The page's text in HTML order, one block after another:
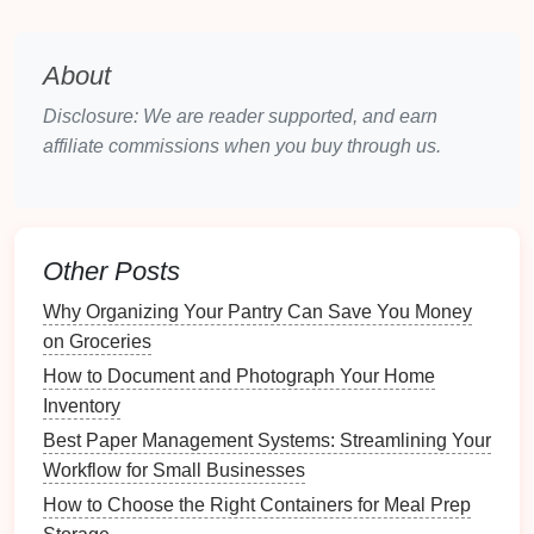
TheBagua map
sections, each correlating to different aspects of
Center (Health
Creativity&Children
Knowledge & Wisdom
Career &Life Path
Helpful People &
3.2 Applying theBagua Mapto Your
Home
To apply the
About
Disclosure: We are reader supported, and earn
affiliate commissions when you buy through us.
Other Posts
Why Organizing Your Pantry Can Save You Money
on Groceries
How to Document and Photograph Your Home
Inventory
Best Paper Management Systems: Streamlining Your
Workflow for Small Businesses
How to Choose the Right Containers for Meal Prep